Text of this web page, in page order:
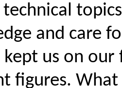
and care
kept us on
figures.